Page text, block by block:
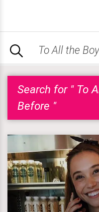
Search for " To
Before "